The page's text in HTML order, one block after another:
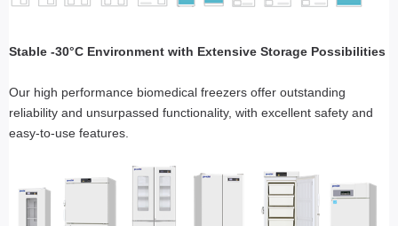
Stable -30°C Environment with Extensive Storage Possibilities
Our high performance biomedical freezers offer outstanding
reliability and unsurpassed functionality, with excellent safety and
easy-to-use features.